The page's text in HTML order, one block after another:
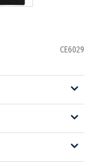
CE6029